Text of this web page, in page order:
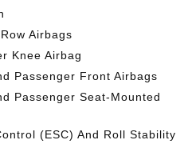
Airbags
Knee Airbag
Passenger Front Airbags
Passenger Seat-Mounted
(ESC) And Roll Stability